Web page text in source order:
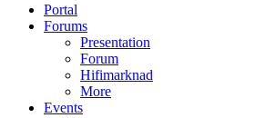
Portal
Forums
Presentation
Forum
Hifimarknad
More
Events